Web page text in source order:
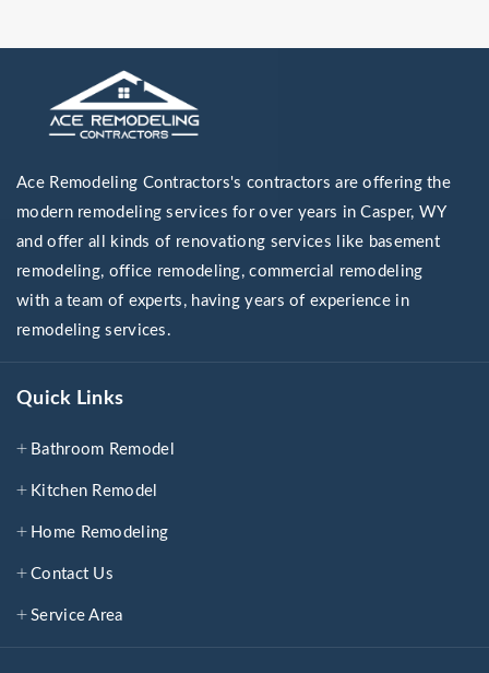
Ace Remodeling Contractors's contractors are offering the
modern remodeling services for over years in Casper, WY
and offer all kinds of renovationg services like basement
remodeling, office remodeling, commercial remodeling
with a team of experts, having years of experience in
remodeling services.
Quick Links
Bathroom Remodel
Kitchen Remodel
Home Remodeling
Contact Us
Service Area